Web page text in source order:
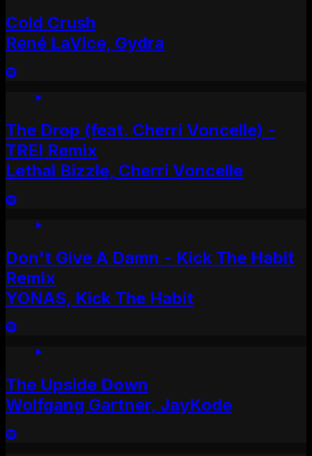
Cold Crush
René LaVice, Gydra
The Drop (feat. Cherri Voncelle) -
TREI Remix
Lethal Bizzle, Cherri Voncelle
Don't Give A Damn - Kick The Habit
Remix
YONAS, Kick The Habit
The Upside Down
Wolfgang Gartner, JayKode